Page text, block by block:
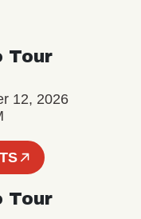
Tour
12, 2026
Tour